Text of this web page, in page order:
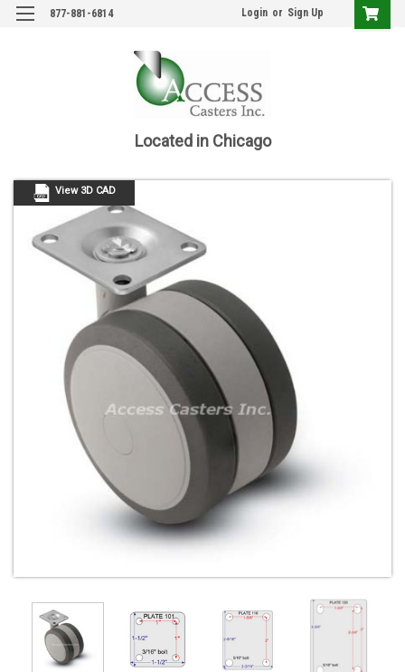
877-881-6814 Login or Sign Up
Located in Chicago
View 3D CAD